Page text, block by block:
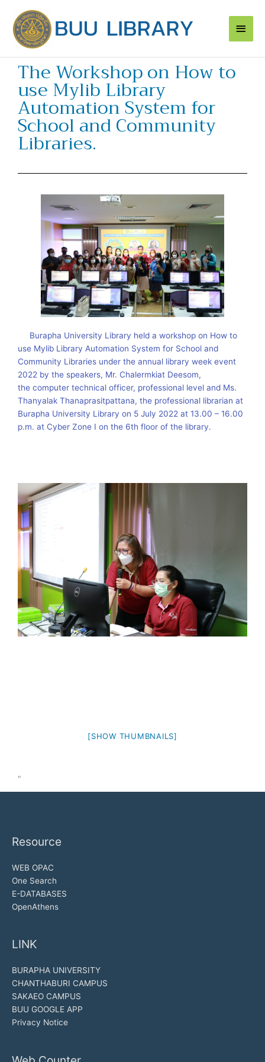
content
Main
The Workshop on How to
use Mylib Library
Automation System for
School and Community
Libraries.
Burapha University Library held a workshop on How to
use Mylib Library Automation System for School and
Community Libraries under the annual library week event
2022 by the speakers, Mr. Chalermkiat Deesom,
the computer technical officer, professional level and Ms.
Thanyalak Thanaprasitpattana, the professional librarian at
Burapha University Library on 5 July 2022 at 13.00 – 16.00
p.m. at Cyber ​​Zone I on the 6th floor of the library.
[SHOW THUMBNAILS]
"
Resource
WEB OPAC
One Search
E-DATABASES
OpenAthens
LINK
BURAPHA UNIVERSITY
CHANTHABURI CAMPUS
SAKAEO CAMPUS
BUU GOOGLE APP
Privacy Notice